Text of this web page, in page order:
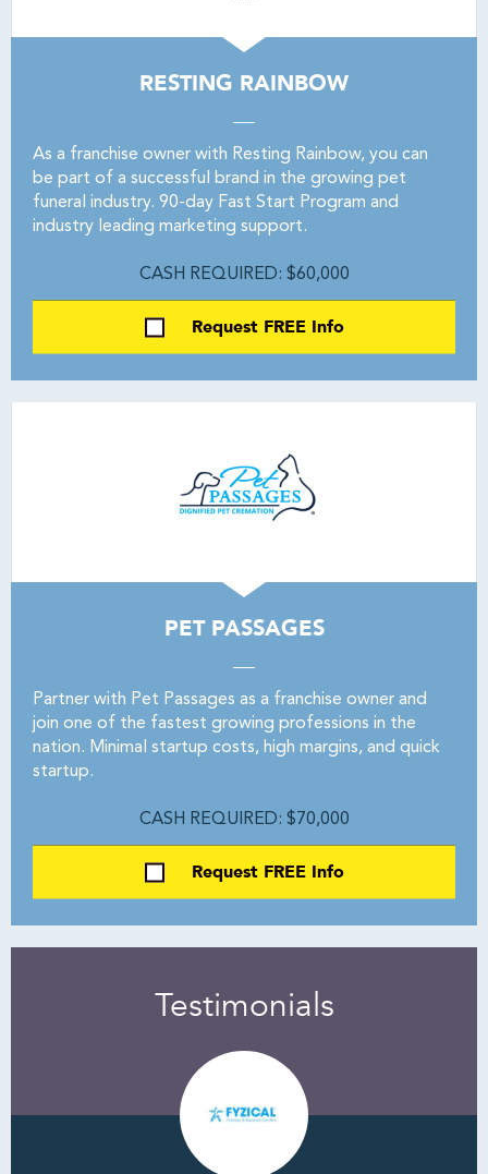
RESTING RAINBOW
As a franchise owner with Resting Rainbow, you can
be part of a successful brand in the growing pet
funeral industry. 90-day Fast Start Program and
industry leading marketing support.
CASH REQUIRED: $60,000
Request FREE Info
PET PASSAGES
Partner with Pet Passages as a franchise owner and
join one of the fastest growing professions in the
nation. Minimal startup costs, high margins, and quick
startup.
CASH REQUIRED: $70,000
Request FREE Info
Testimonials